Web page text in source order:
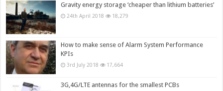
Gravity energy storage ‘cheaper than lithium batteries’
24th April 2018 18,279
How to make sense of Alarm System Performance
KPIs
3rd July 2018 17,664
3G,4G/LTE antennas for the smallest PCBs